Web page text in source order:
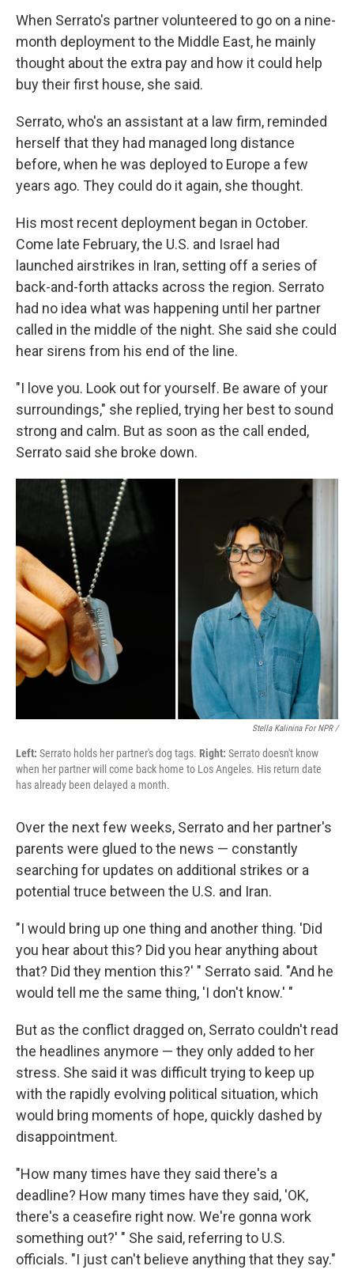
When Serrato's partner volunteered to go on a nine-
month deployment to the Middle East, he mainly
thought about the extra pay and how it could help
buy their first house, she said.
Serrato, who's an assistant at a law firm, reminded
herself that they had managed long distance
before, when he was deployed to Europe a few
years ago. They could do it again, she thought.
His most recent deployment began in October.
Come late February, the U.S. and Israel had
launched airstrikes in Iran, setting off a series of
back-and-forth attacks across the region. Serrato
had no idea what was happening until her partner
called in the middle of the night. She said she could
hear sirens from his end of the line.
"I love you. Look out for yourself. Be aware of your
surroundings," she replied, trying her best to sound
strong and calm. But as soon as the call ended,
Serrato said she broke down.
Stella Kalinina For NPR /
Left: Serrato holds her partner's dog tags. Right: Serrato doesn't know
when her partner will come back home to Los Angeles. His return date
has already been delayed a month.
Over the next few weeks, Serrato and her partner's
parents were glued to the news — constantly
searching for updates on additional strikes or a
potential truce between the U.S. and Iran.
"I would bring up one thing and another thing. 'Did
you hear about this? Did you hear anything about
that? Did they mention this?' " Serrato said. "And he
would tell me the same thing, 'I don't know.' "
But as the conflict dragged on, Serrato couldn't read
the headlines anymore — they only added to her
stress. She said it was difficult trying to keep up
with the rapidly evolving political situation, which
would bring moments of hope, quickly dashed by
disappointment.
"How many times have they said there's a
deadline? How many times have they said, 'OK,
there's a ceasefire right now. We're gonna work
something out?' " She said, referring to U.S.
officials. "I just can't believe anything that they say."